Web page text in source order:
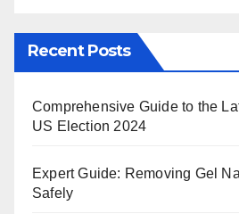
Recent Posts
Comprehensive Guide to the
US Election 2024
Expert Guide: Removing Gel
Safely